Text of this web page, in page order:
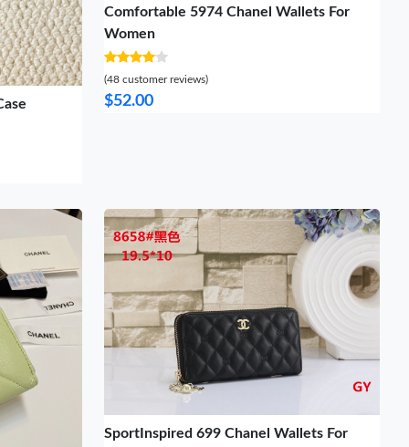
Comfortable 5974 Chanel Wallets For
Women
(48 customer reviews)
$52.00
SportInspired 699 Chanel Wallets For